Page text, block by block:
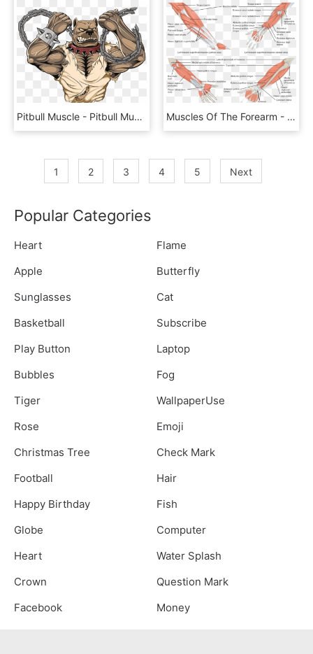
Pitbull Muscle - Pitbull Muscle Art, HD Png Download Muscles Of The Forearm - Major Muscle Groups Of Upper Limb, HD Png Download
1 2 3 4 5 Next
Popular Categories
Heart
Flame
Apple
Butterfly
Sunglasses
Cat
Basketball
Subscribe
Play Button
Laptop
Bubbles
Fog
Tiger
WallpaperUse
Rose
Emoji
Christmas Tree
Check Mark
Football
Hair
Happy Birthday
Fish
Globe
Computer
Heart
Water Splash
Crown
Question Mark
Facebook
Money